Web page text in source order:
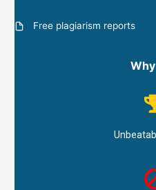
Free plagiarism reports